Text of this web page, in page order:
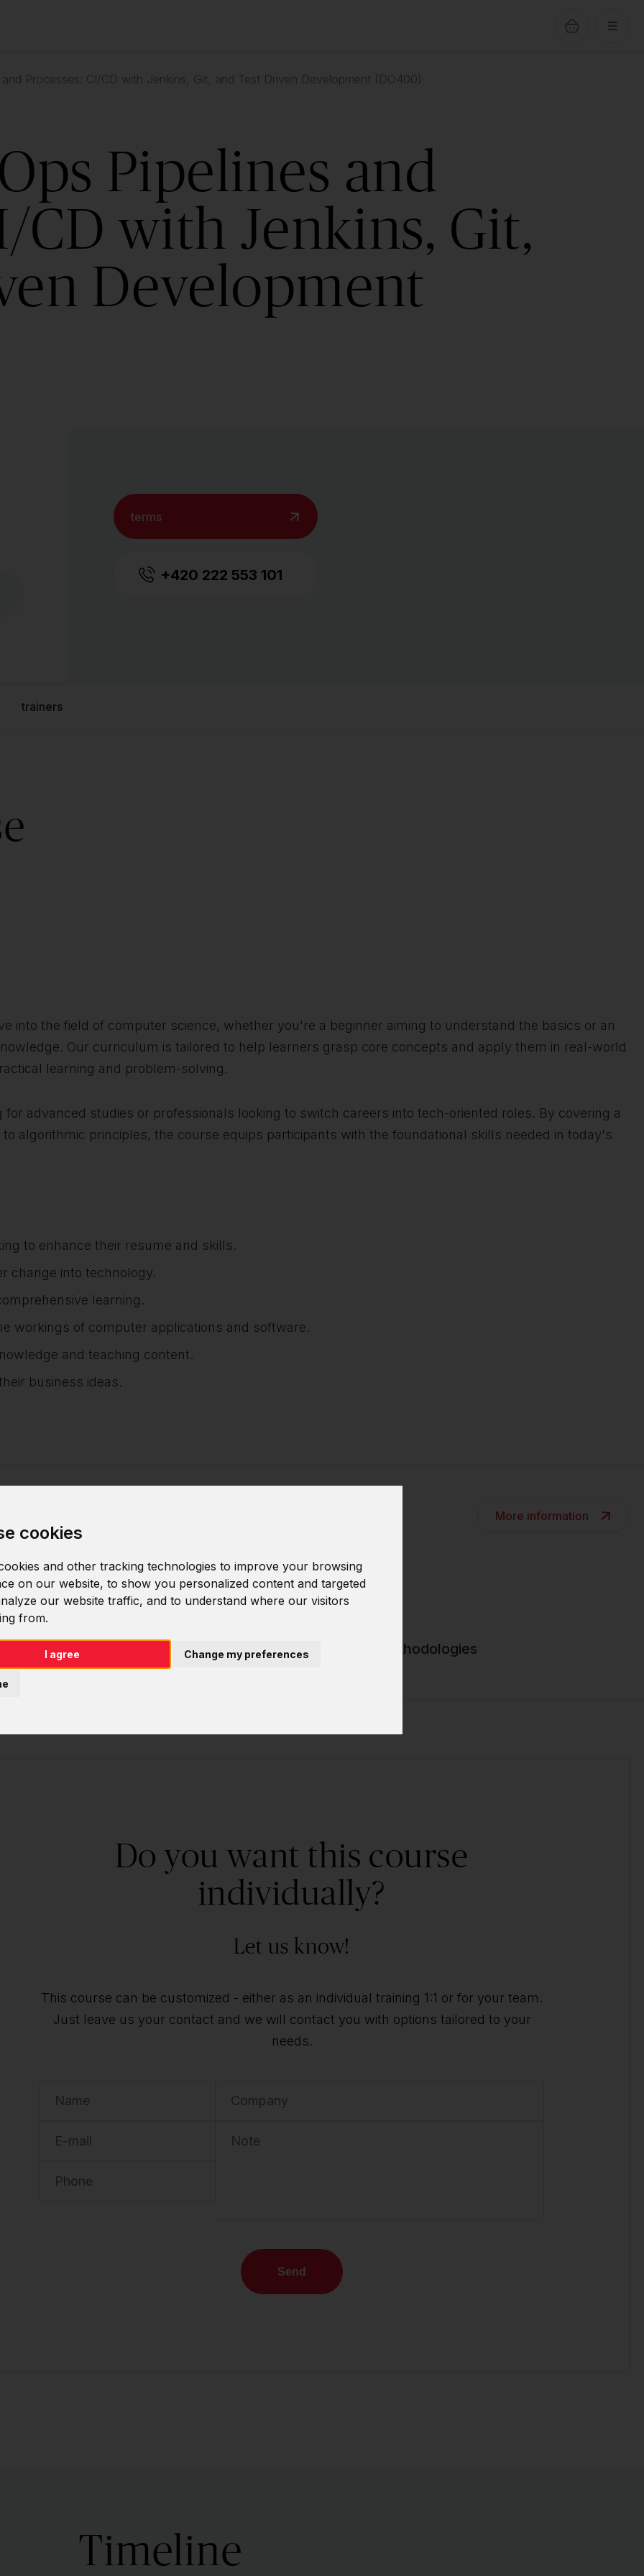
cookies
and other tracking technologies to improve your browsing
on our website, to show you personalized content and targeted
our website traffic, and to understand where our visitors
from.
I agree Change my preferences
Processes: CI/CD with Jenkins, Git, and Test Driven Development (DO400)
Pipelines and
CD with Jenkins, Git,
Development
terms
+420 222 553 101
trainers
into the field of computer science, whether you're a beginner aiming to understand the basics or an
Our curriculum is tailored to help learners grasp core concepts and apply them in real-world
learning and problem-solving.
advanced studies or professionals looking to switch careers into tech-oriented roles. By covering a
algorithmic principles, the course equips participants with the foundational skills needed in today's
to enhance their resume and skills.
change into technology.
learning.
workings of computer applications and software.
and teaching content.
business ideas.
More information
Data structures
Software development methodologies
Do you want this course
individually?
Let us know!
This course can be customized - either as an individual training 1:1 or for your team.
Just leave us your contact and we will contact you with options tailored to your
needs.
Name
E-mail
Phone
Company
Note
Send
Timeline